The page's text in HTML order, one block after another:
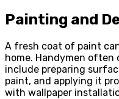
Painting and
A fresh coat of paint
home. Handymen
include preparing
paint, and applying it
with wallpaper